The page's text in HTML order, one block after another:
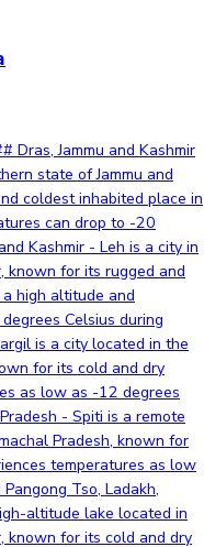
Dras, Jammu and Kashmir
state of Jammu and
coldest inhabited place in
can drop to -20
Kashmir - Leh is a city in
known for its rugged and
high altitude and
Celsius during
is a city located in the
for its cold and dry
as low as -12 degrees
- Spiti is a remote
Pradesh, known for
temperatures as low
Tso, Ladakh,
altitude lake located in
known for its cold and dry